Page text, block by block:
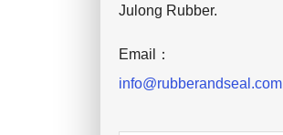
Julong Rubber.
Email：
info@rubberandseal.com